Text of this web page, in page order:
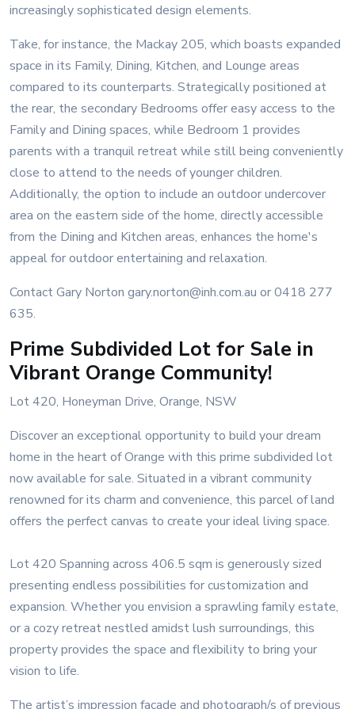
increasingly sophisticated design elements.
Take, for instance, the Mackay 205, which boasts expanded
space in its Family, Dining, Kitchen, and Lounge areas
compared to its counterparts. Strategically positioned at
the rear, the secondary Bedrooms offer easy access to the
Family and Dining spaces, while Bedroom 1 provides
parents with a tranquil retreat while still being conveniently
close to attend to the needs of younger children.
Additionally, the option to include an outdoor undercover
area on the eastern side of the home, directly accessible
from the Dining and Kitchen areas, enhances the home's
appeal for outdoor entertaining and relaxation.
Contact Gary Norton gary.norton@inh.com.au or 0418 277
635.
Prime Subdivided Lot for Sale in
Vibrant Orange Community!
Lot 420, Honeyman Drive, Orange, NSW
Discover an exceptional opportunity to build your dream
home in the heart of Orange with this prime subdivided lot
now available for sale. Situated in a vibrant community
renowned for its charm and convenience, this parcel of land
offers the perfect canvas to create your ideal living space.
Lot 420 Spanning across 406.5 sqm is generously sized
presenting endless possibilities for customization and
expansion. Whether you envision a sprawling family estate,
or a cozy retreat nestled amidst lush surroundings, this
property provides the space and flexibility to bring your
vision to life.
The artist’s impression façade and photograph/s of previous